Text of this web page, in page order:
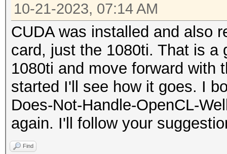
10-21-2023, 07:14 AM
CUDA was installed and also
card, just the 1080ti. That is a
1080ti and move forward with
started I'll see how it goes. I
Does-Not-Handle-OpenCL-
again. I'll follow your
Find